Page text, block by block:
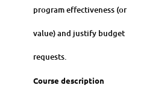
program effectiveness (or
value) and justify budget
requests.
Course description